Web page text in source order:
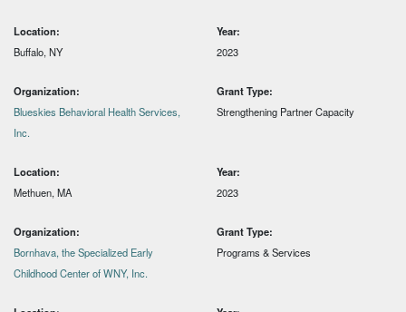
Location:
Buffalo, NY
Year:
2023
Organization:
Blueskies Behavioral Health Services,
Inc.
Grant Type:
Strengthening Partner Capacity
Location:
Methuen, MA
Year:
2023
Organization:
Bornhava, the Specialized Early
Childhood Center of WNY, Inc.
Grant Type:
Programs & Services